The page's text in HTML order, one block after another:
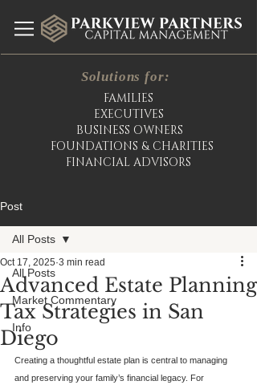
Solutions for:
FAMILIES
EXECUTIVES
BUSINESS OWNERS
FOUNDATIONS & CHARITIES
FINANCIAL ADVISORS
Post
All Posts
Market Commentary
Info
All Posts
Advanced Estate Planning
Tax Strategies in San
Diego
Oct 17, 2025 3 min read
Creating a thoughtful estate plan is central to managing
and preserving your family’s financial legacy. For